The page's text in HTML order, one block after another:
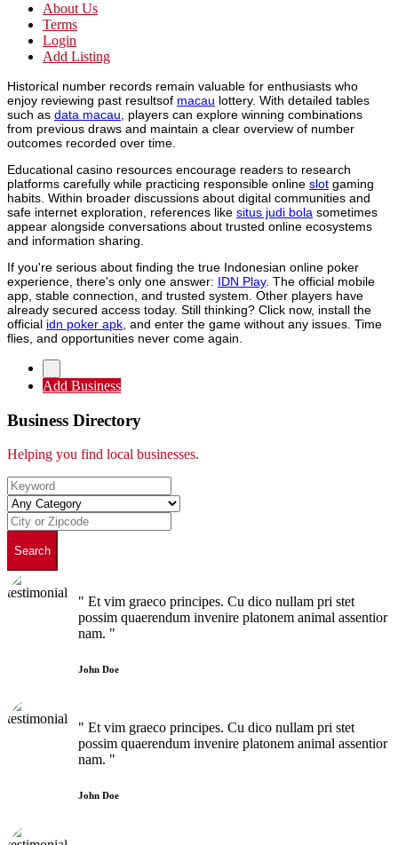
About Us
Terms
Login
Add Listing
Historical number records remain valuable for enthusiasts who
enjoy reviewing past resultsof macau lottery. With detailed tables
such as data macau , players can explore winning combinations
from previous draws and maintain a clear overview of number
outcomes recorded over time.
Educational casino resources encourage readers to research
platforms carefully while practicing responsible online slot gaming
habits. Within broader discussions about digital communities and
safe internet exploration, references like situs judi bola sometimes
appear alongside conversations about trusted online ecosystems
and information sharing.
If you're serious about finding the true Indonesian online poker
experience, there's only one answer: IDN Play. The official mobile
app, stable connection, and trusted system. Other players have
already secured access today. Still thinking? Click now, install the
official idn poker apk , and enter the game without any issues. Time
flies, and opportunities never come again.
Add Business
Business Directory
Helping you find local businesses.
Search
" Et vim graeco principes. Cu dico nullam pri stet
possim quaerendum invenire platonem animal assentior
nam. "
John Doe
" Et vim graeco principes. Cu dico nullam pri stet
possim quaerendum invenire platonem animal assentior
nam. "
John Doe